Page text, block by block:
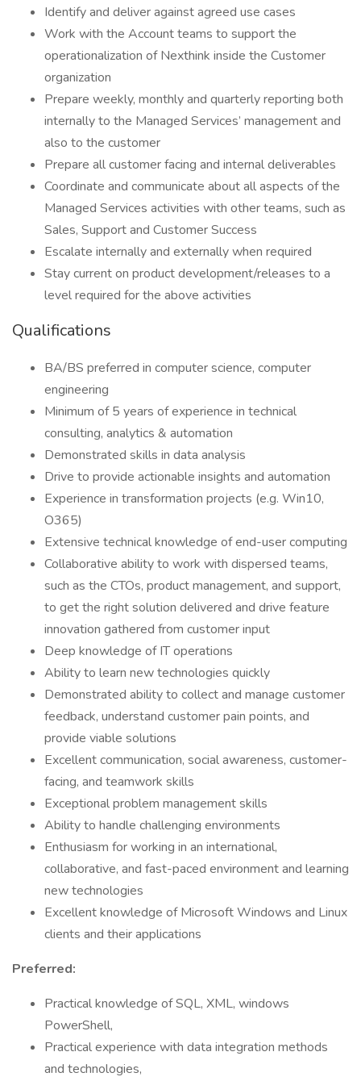
Identify and deliver against agreed use cases
Work with the Account teams to support the
operationalization of Nexthink inside the Customer
organization
Prepare weekly, monthly and quarterly reporting both
internally to the Managed Services’ management and
also to the customer
Prepare all customer facing and internal deliverables
Coordinate and communicate about all aspects of the
Managed Services activities with other teams, such as
Sales, Support and Customer Success
Escalate internally and externally when required
Stay current on product development/releases to a
level required for the above activities
Qualifications
BA/BS preferred in computer science, computer
engineering
Minimum of 5 years of experience in technical
consulting, analytics & automation
Demonstrated skills in data analysis
Drive to provide actionable insights and automation
Experience in transformation projects (e.g. Win10,
O365)
Extensive technical knowledge of end-user computing
Collaborative ability to work with dispersed teams,
such as the CTOs, product management, and support,
to get the right solution delivered and drive feature
innovation gathered from customer input
Deep knowledge of IT operations
Ability to learn new technologies quickly
Demonstrated ability to collect and manage customer
feedback, understand customer pain points, and
provide viable solutions
Excellent communication, social awareness, customer-
facing, and teamwork skills
Exceptional problem management skills
Ability to handle challenging environments
Enthusiasm for working in an international,
collaborative, and fast-paced environment and learning
new technologies
Excellent knowledge of Microsoft Windows and Linux
clients and their applications
Preferred:
Practical knowledge of SQL, XML, windows
PowerShell,
Practical experience with data integration methods
and technologies,